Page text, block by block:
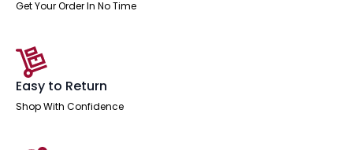
Get Your Order In No Time
Easy to Return
Shop With Confidence